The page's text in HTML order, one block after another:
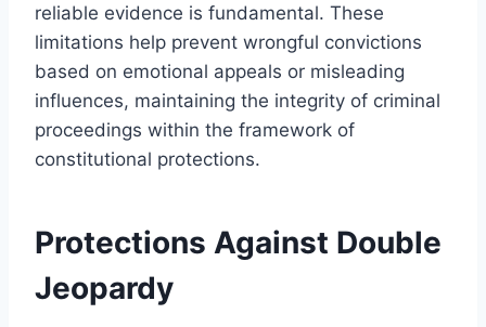
reliable evidence is fundamental. These
limitations help prevent wrongful convictions
based on emotional appeals or misleading
influences, maintaining the integrity of criminal
proceedings within the framework of
constitutional protections.
Protections Against Double
Jeopardy